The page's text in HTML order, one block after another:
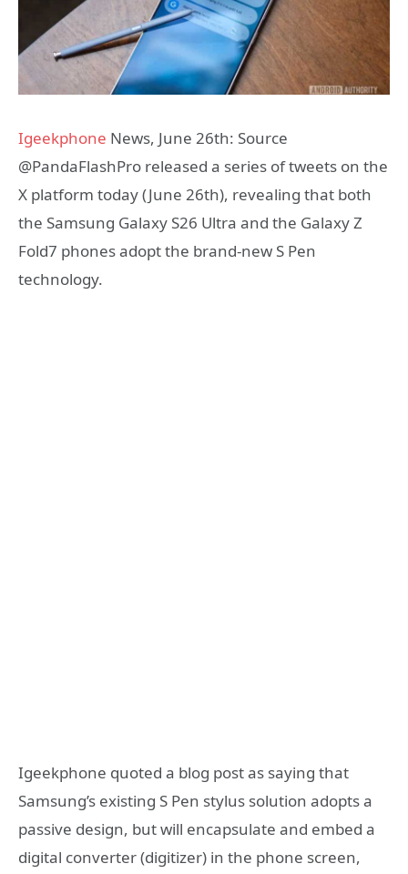
Igeekphone News, June 26th: Source
@PandaFlashPro released a series of tweets on the
X platform today (June 26th), revealing that both
the Samsung Galaxy S26 Ultra and the Galaxy Z
Fold7 phones adopt the brand-new S Pen
technology.
Igeekphone quoted a blog post as saying that
Samsung’s existing S Pen stylus solution adopts a
passive design, but will encapsulate and embed a
digital converter (digitizer) in the phone screen,